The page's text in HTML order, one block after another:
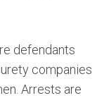
defendants
companies
Arrests are